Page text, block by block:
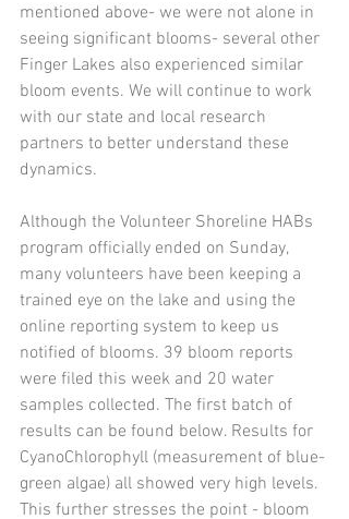
mentioned above- we were not alone in
seeing significant blooms- several other
Finger Lakes also experienced similar
bloom events. We will continue to work
with our state and local research
partners to better understand these
dynamics.
Although the Volunteer Shoreline HABs
program officially ended on Sunday,
many volunteers have been keeping a
trained eye on the lake and using the
online reporting system to keep us
notified of blooms. 39 bloom reports
were filed this week and 20 water
samples collected. The first batch of
results can be found below. Results for
CyanoChlorophyll (measurement of blue-
green algae) all showed very high levels.
This further stresses the point - bloom